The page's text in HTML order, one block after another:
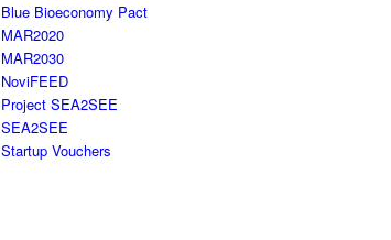
Blue Bioeconomy Pact
MAR2020
MAR2030
NoviFEED
Project SEA2SEE
SEA2SEE
Startup Vouchers